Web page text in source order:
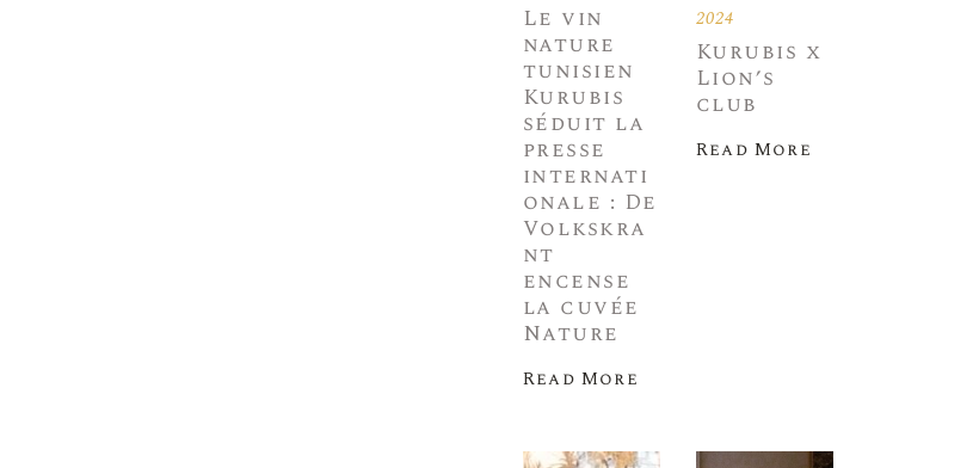
Le vin
nature
tunisien
Kurubis
séduit la
presse
internati
onale : De
Volkskra
nt
encense
la cuvée
Nature
Read More
2024
Kurubis x
Lion’s
club
Read More